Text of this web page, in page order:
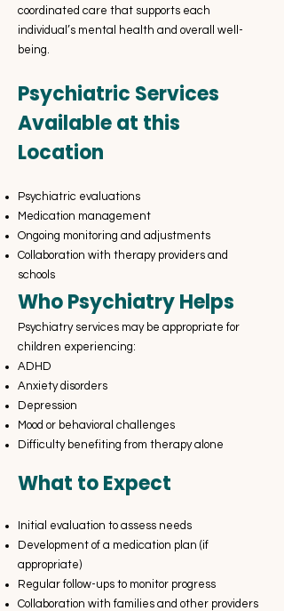
coordinated care that supports each
individual’s mental health and overall well-
being.
Psychiatric Services
Available at this
Location
Psychiatric evaluations
Medication management
Ongoing monitoring and adjustments
Collaboration with therapy providers and
schools
Who Psychiatry Helps
Psychiatry services may be appropriate for
children experiencing:
ADHD
Anxiety disorders
Depression
Mood or behavioral challenges
Difficulty benefiting from therapy alone
What to Expect
Initial evaluation to assess needs
Development of a medication plan (if
appropriate)
Regular follow-ups to monitor progress
Collaboration with families and other providers